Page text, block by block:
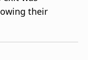
their